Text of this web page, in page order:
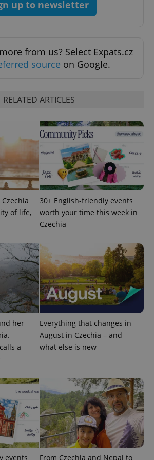
up to newsletter
from us? Select Expats.cz
source on Google.
RELATED ARTICLES
of life,
30+ English-friendly events
worth your time this week in
Czechia
her
a
Everything that changes in
August in Czechia – and
what else is new
events From Czechia and Nepal to
.expats.cz
.expats.cz
.expats.cz 1
Google